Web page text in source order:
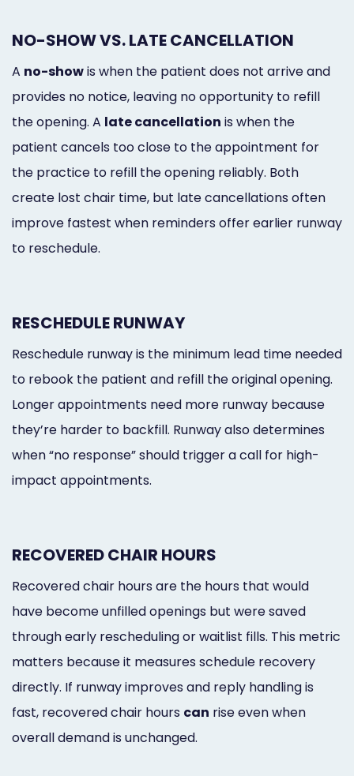
NO-SHOW VS. LATE CANCELLATION
A no-showis when the patient does not arrive and
provides no notice, leaving no opportunity to refill
the opening. A late cancellation is when the
patient cancels too close to the appointment for
the practice to refill the opening reliably. Both
create lost chair time, but late cancellations often
improve fastest when reminders offer earlier runway
to reschedule.
RESCHEDULE RUNWAY
Reschedule runway is the minimum lead time needed
to rebook the patient and refill the original opening.
Longer appointments need more runway because
they’re harder to backfill. Runway also determines
when “no response” should trigger a call for high-
impact appointments.
RECOVERED CHAIR HOURS
Recovered chair hours are the hours that would
have become unfilled openings but were saved
through early rescheduling or waitlist fills. This metric
matters because it measures schedule recovery
directly. If runway improves and reply handling is
fast, recovered chair hours can rise even when
overall demand is unchanged.